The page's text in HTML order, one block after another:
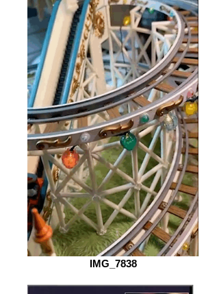
IMG_7838